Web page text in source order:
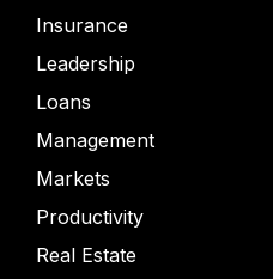
Insurance
Leadership
Loans
Management
Markets
Productivity
Real Estate